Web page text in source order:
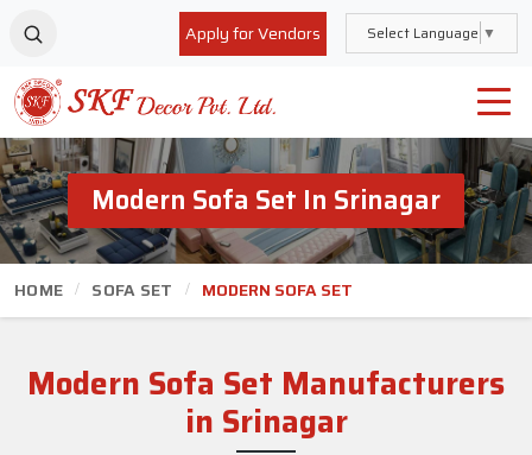
Apply for Vendors Select Language ▼
Modern Sofa Set In Srinagar
HOME SOFA SET MODERN SOFA SET
Modern Sofa Set Manufacturers
in Srinagar